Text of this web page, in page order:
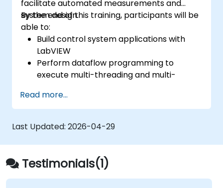
facilitate automated measurements and
system design.
By the end of this training, participants will be
able to:
Build control system applications with
LabVIEW
Perform dataflow programming to
execute multi-threading and multi-
Implement graphical programming into
the development cycle.
Read more...
Last Updated: 2026-04-29
Testimonials(1)